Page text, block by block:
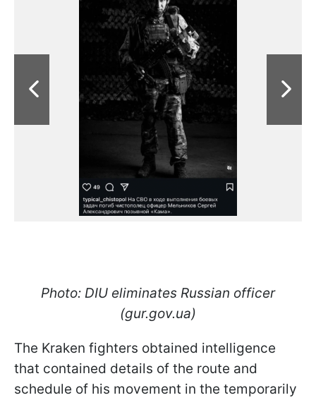
Photo: DIU eliminates Russian officer
(gur.gov.ua)
The Kraken fighters obtained intelligence
that contained details of the route and
schedule of his movement in the temporarily